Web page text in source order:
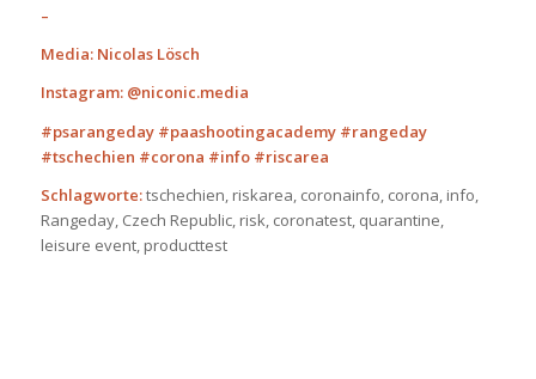
–
Media: Nicolas Lösch
Instagram: @niconic.media
#psarangeday #paashootingacademy #rangeday
#tschechien #corona #info #riscarea
Schlagworte:tschechien, riskarea, coronainfo, corona, info,
Rangeday, Czech Republic, risk, coronatest, quarantine,
leisure event, producttest